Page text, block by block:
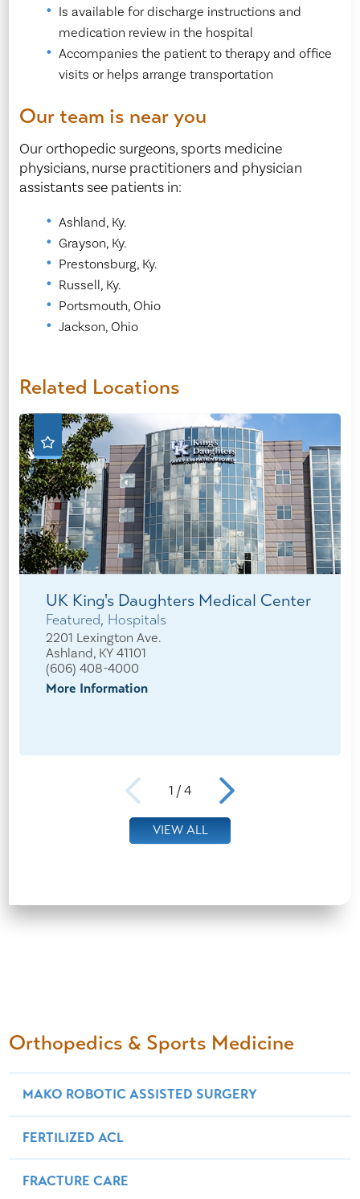
Is available for discharge instructions and
medication review in the hospital
Accompanies the patient to therapy and office
visits or helps arrange transportation
Our team is near you
Our orthopedic surgeons, sports medicine
physicians, nurse practitioners and physician
assistants see patients in:
Ashland, Ky.
Grayson, Ky.
Prestonsburg, Ky.
Russell, Ky.
Portsmouth, Ohio
Jackson, Ohio
Related Locations
UK King's Daughters Medical Center
Featured, Hospitals
2201 Lexington Ave.
Ashland, KY 41101
(606) 408-4000
More Information
1 / 4
VIEW ALL
Orthopedics & Sports Medicine
MAKO ROBOTIC ASSISTED SURGERY
FERTILIZED ACL
FRACTURE CARE